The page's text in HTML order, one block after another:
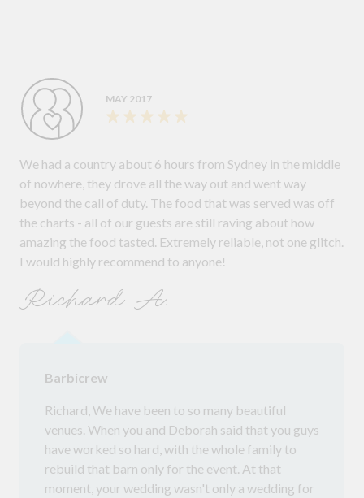
MAY 2017
We had a country about 6 hours from Sydney in the middle
of nowhere, they drove all the way out and went way
beyond the call of duty. The food that was served was off
the charts - all of our guests are still raving about how
amazing the food tasted. Extremely reliable, not one glitch.
I would highly recommend to anyone!
Richard A.
Barbicrew
Richard, We have been to so many beautiful
venues. When you and Deborah said that you guys
have worked so hard, with the whole family to
rebuild that barn only for the event. At that
moment, your wedding wasn't only a wedding for